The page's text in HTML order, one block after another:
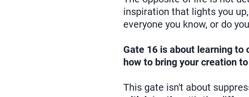
inspiration that lights you
everyone you know, or do
Gate 16 is about learning
how to bring your creation
This gate isn't about